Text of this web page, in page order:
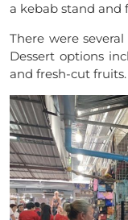
a kebab stand and
There were
Dessert options
and fresh-cut fruits.